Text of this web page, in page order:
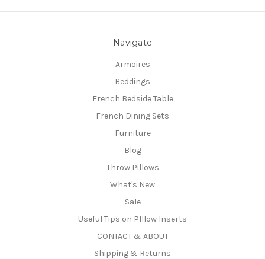
Navigate
Armoires
Beddings
French Bedside Table
French Dining Sets
Furniture
Blog
Throw Pillows
What's New
Sale
Useful Tips on PIllow Inserts
CONTACT & ABOUT
Shipping & Returns